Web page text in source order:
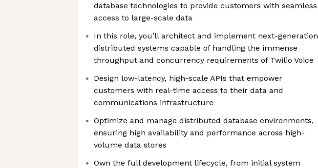
database technologies to provide customers with seamless
access to large-scale data
In this role, you’ll architect and implement next-generation
distributed systems capable of handling the immense
throughput and concurrency requirements of Twilio Voice
Design low-latency, high-scale APIs that empower
customers with real-time access to their data and
communications infrastructure
Optimize and manage distributed database environments,
ensuring high availability and performance across high-
volume data stores
Own the full development lifecycle, from initial system